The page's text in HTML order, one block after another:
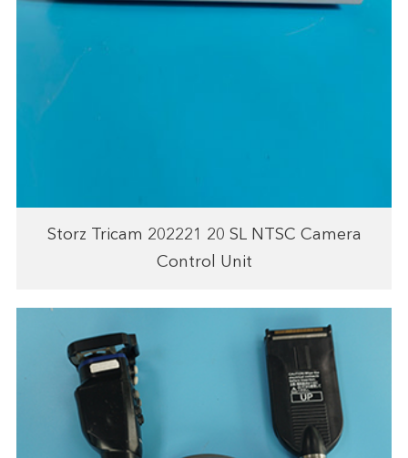
Storz Tricam 202221 20 SL NTSC Camera
Control Unit